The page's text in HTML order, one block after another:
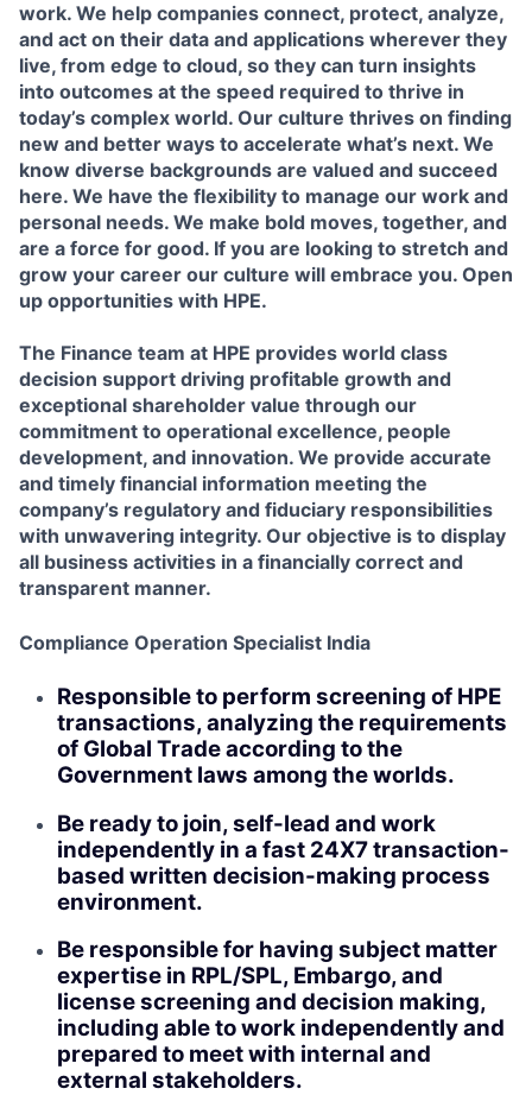
work. We help companies connect, protect, analyze,
and act on their data and applications wherever they
live, from edge to cloud, so they can turn insights
into outcomes at the speed required to thrive in
today’s complex world. Our culture thrives on finding
new and better ways to accelerate what’s next. We
know diverse backgrounds are valued and succeed
here. We have the flexibility to manage our work and
personal needs. We make bold moves, together, and
are a force for good. If you are looking to stretch and
grow your career our culture will embrace you. Open
up opportunities with HPE.
The Finance team at HPE provides world class
decision support driving profitable growth and
exceptional shareholder value through our
commitment to operational excellence, people
development, and innovation. We provide accurate
and timely financial information meeting the
company’s regulatory and fiduciary responsibilities
with unwavering integrity. Our objective is to display
all business activities in a financially correct and
transparent manner.
Compliance Operation Specialist India
Responsible to perform screening of HPE
transactions, analyzing the requirements
of Global Trade according to the
Government laws among the worlds.
Be ready to join, self-lead and work
independently in a fast 24X7 transaction-
based written decision-making process
environment.
Be responsible for having subject matter
expertise in RPL/SPL, Embargo, and
license screening and decision making,
including able to work independently and
prepared to meet with internal and
external stakeholders.